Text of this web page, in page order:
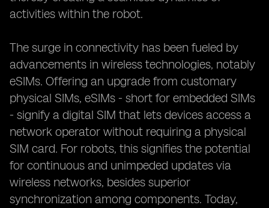
activities within the robot.
The surge in connectivity has been fueled by
advancements in wireless technologies, notably
eSIMs. Offering an upgrade from customary
physical SIMs, eSIMs - short for embedded SIMs
- signify a digital SIM that lets devices access a
network operator without requiring a physical
SIM card. For robots, this signifies the potential
for continuous and unimpeded updates via
wireless networks, besides superior
synchronization among components. Today,